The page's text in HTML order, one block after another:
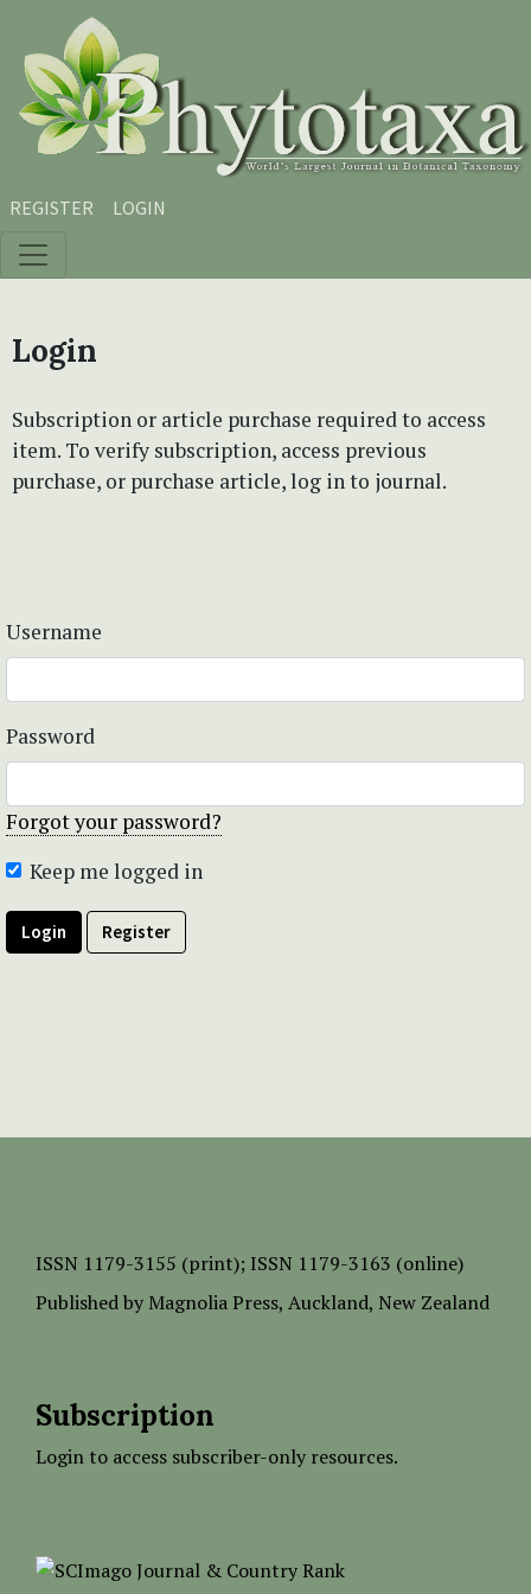
Skip to main content
Skip to main navigation menu
Skip to site footer
REGISTER LOGIN
Login
Subscription or article purchase required to access
item. To verify subscription, access previous
purchase, or purchase article, log in to journal.
Username
Password
Forgot your password?
Keep me logged in
Login Register
ISSN 1179-3155 (print); ISSN 1179-3163 (online)
Published by Magnolia Press, Auckland, New Zealand
Subscription
Login to access subscriber-only resources.